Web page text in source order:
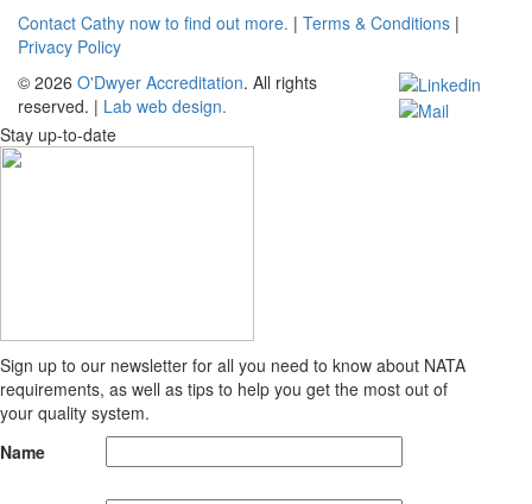
Contact Cathy now to find out more. | Terms & Conditions |
Privacy Policy
© 2026 O'Dwyer Accreditation. All rights
reserved. | Lab web design.
Stay up-to-date
Sign up to our newsletter for all you need to know about NATA
requirements, as well as tips to help you get the most out of
your quality system.
Name